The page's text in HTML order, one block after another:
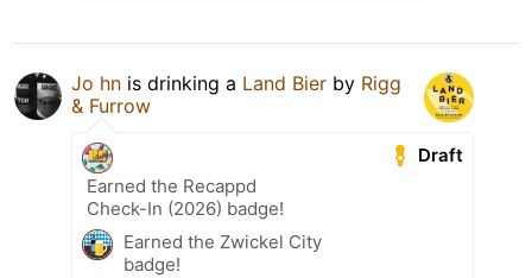
Jo hn is drinking a Land Bier by Rigg
& Furrow
Draft
Earned the Recappd
Check-In (2026) badge!
Earned the Zwickel City
badge!